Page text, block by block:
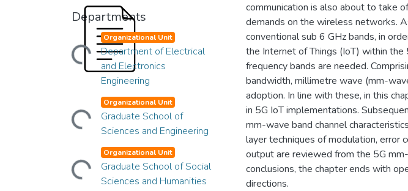
Departments
Loading... Organizational Unit
Department of Electrical
and Electronics
Engineering
Loading... Organizational Unit
Graduate School of
Sciences and Engineering
Loading... Organizational Unit
Graduate School of Social
Sciences and Humanities
communication is also about to take
demands on the wireless networks.
conventional sub 6 GHz bands, in
the Internet of Things (IoT) within
frequency bands are needed.
bandwidth, millimetre wave (mm-
adoption. In line with these, in this
in 5G IoT implementations.
mm-wave band channel
layer techniques of modulation, error
output are reviewed from the 5G
conclusions, the chapter ends with
directions.